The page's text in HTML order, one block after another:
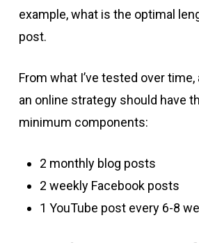
example, what is the optimal
post.
From what I’ve tested over
an online strategy should have
minimum components:
2 monthly blog posts
2 weekly Facebook posts
1 YouTube post every 6-8